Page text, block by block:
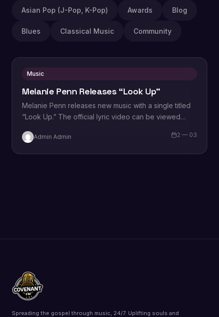
Asian Pop (J-Pop, K-Pop) Awards Blog
Blues Classical Music Community
Music
Melanie Penn Releases “Look Up”
Melanie Penn releases new music with a single titled
“Look Up.” The official lyric video can be viewed
Admin Admin 2 — 03
Spreading the gospel through music, 24/7. Uplifting souls and